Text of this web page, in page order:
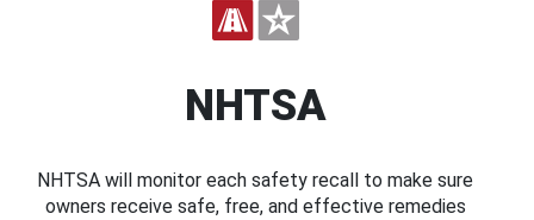
NHTSA
NHTSA will monitor each safety recall to make sure
owners receive safe, free, and effective remedies